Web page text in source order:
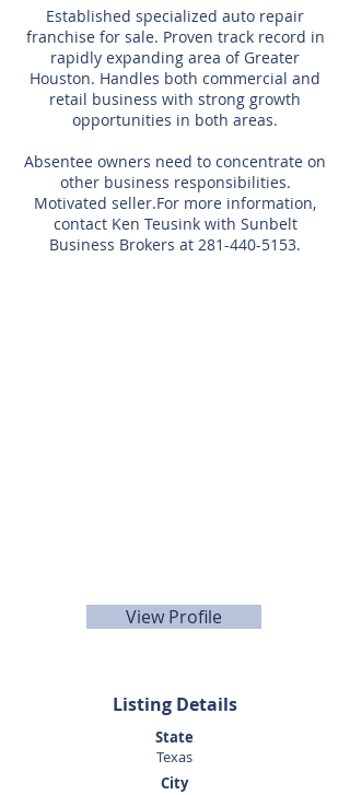
Established specialized auto repair
franchise for sale. Proven track record in
rapidly expanding area of Greater
Houston. Handles both commercial and
retail business with strong growth
opportunities in both areas.
Absentee owners need to concentrate on
other business responsibilities.
Motivated seller.For more information,
contact Ken Teusink with Sunbelt
Business Brokers at 281-440-5153.
View Profile
Listing Details
State
Texas
City